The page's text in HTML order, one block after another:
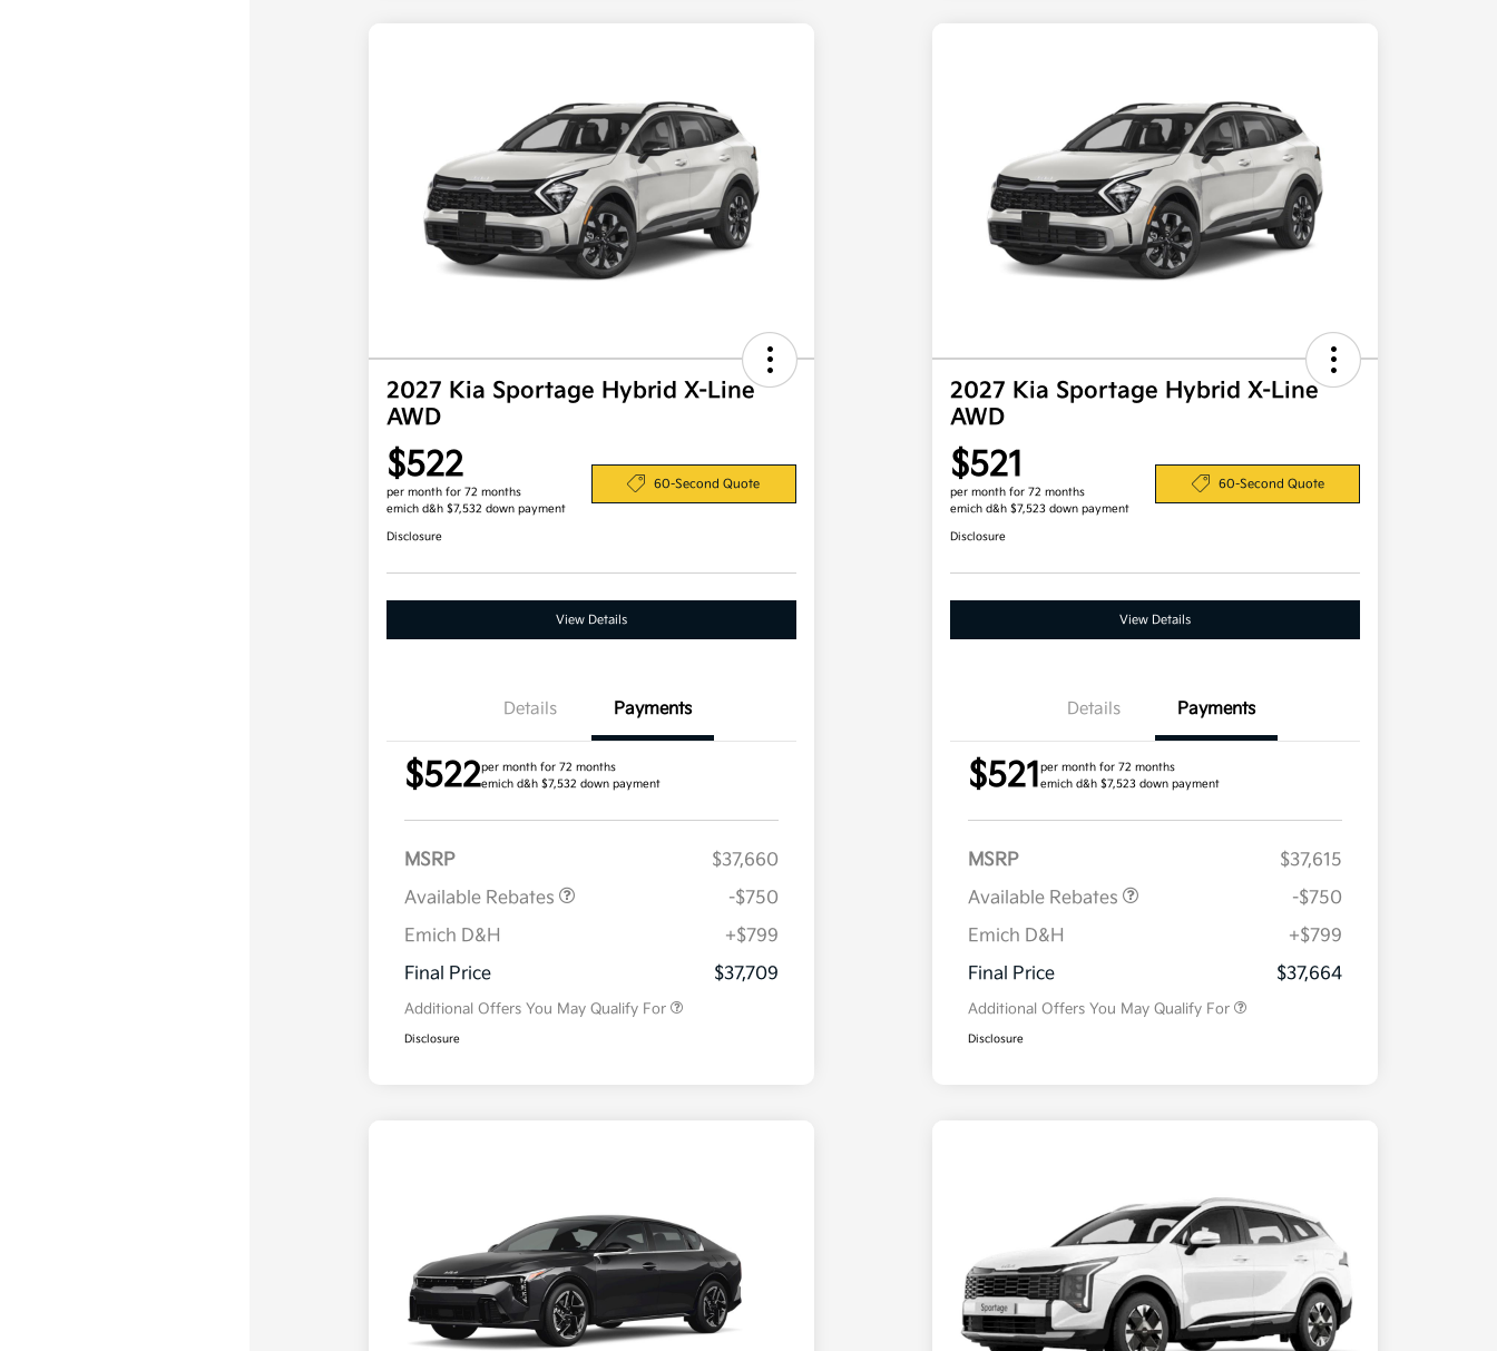
2027 Kia Sportage Hybrid X-Line
AWD
$522
per month for 72 months
emich d&h $7,532 down payment
60-Second Quote
Disclosure
View Details
Details Payments
$522per month for 72 months
emich d&h $7,532 down payment
MSRP
$37,660
Available Rebates
-$750
Emich D&H
+$799
Final Price
$37,709
Additional Offers You May Qualify For
$500
Disclosure
2027 Kia Sportage Hybrid X-Line
AWD
$521
per month for 72 months
emich d&h $7,523 down payment
60-Second Quote
Disclosure
View Details
Details Payments
$521per month for 72 months
emich d&h $7,523 down payment
MSRP
$37,615
Available Rebates
-$750
Emich D&H
+$799
Final Price
$37,664
Additional Offers You May Qualify For
$500
Disclosure